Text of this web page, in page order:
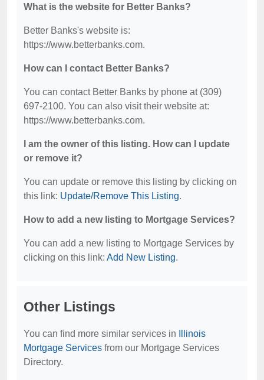
What is the website for Better Banks?
Better Banks's website is:
https://www.betterbanks.com.
How can I contact Better Banks?
You can contact Better Banks by phone at (309)
697-2100. You can also visit their website at:
https://www.betterbanks.com.
I am the owner of this listing. How can I update
or remove it?
You can update or remove this listing by clicking on
this link: Update/Remove This Listing.
How to add a new listing to Mortgage Services?
You can add a new listing to Mortgage Services by
clicking on this link: Add New Listing.
Other Listings
You can find more similar services in
Illinois
Mortgage Services from our Mortgage Services
Directory.